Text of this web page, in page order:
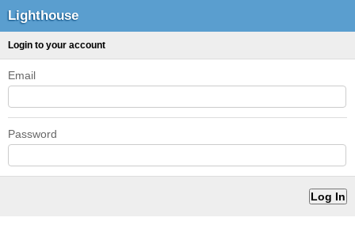
Lighthouse
Login to your account
Email
Password